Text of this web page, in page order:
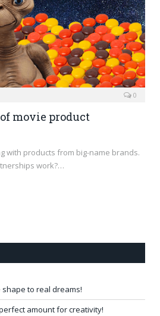
0
movie product
with products from big-name brands.
work?…
to real dreams!
amount for creativity!